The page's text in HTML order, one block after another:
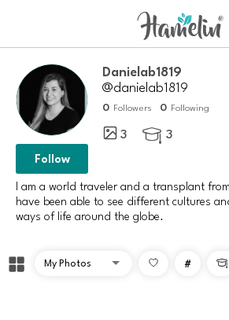
Danielab1819
@danielab1819
0 Followers 0 Following
3  3
Follow
I am a world traveler and a transplant
have been able to see different cultures
ways of life around the globe.
# 